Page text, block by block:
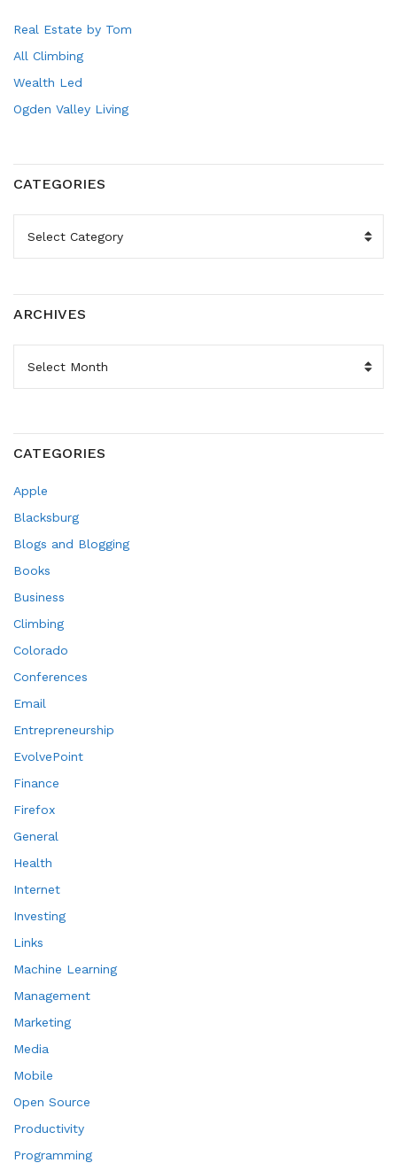
Real Estate by Tom
All Climbing
Wealth Led
Ogden Valley Living
CATEGORIES
ARCHIVES
CATEGORIES
Apple
Blacksburg
Blogs and Blogging
Books
Business
Climbing
Colorado
Conferences
Email
Entrepreneurship
EvolvePoint
Finance
Firefox
General
Health
Internet
Investing
Links
Machine Learning
Management
Marketing
Media
Mobile
Open Source
Productivity
Programming